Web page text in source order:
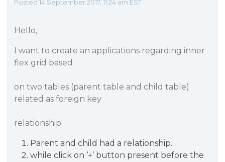
Posted 14 September 2017, 11:24 am EST
Hello,
I want to create an applications regarding inner
flex grid based
on two tables (parent table and child table)
related as foreign key
relationship.
Parent and child had a relationship.
while click on ‘+’ button present before the